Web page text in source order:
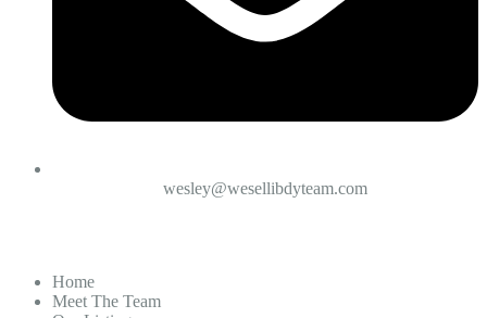
wesley@wesellibdyteam.com
Home
Meet The Team